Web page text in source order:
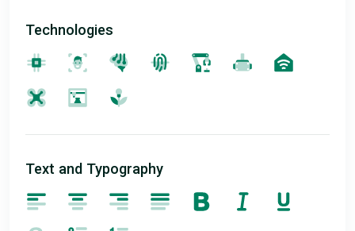
Technologies
Text and Typography